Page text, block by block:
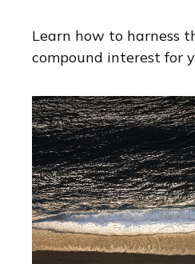
Learn how to harness
compound interest for